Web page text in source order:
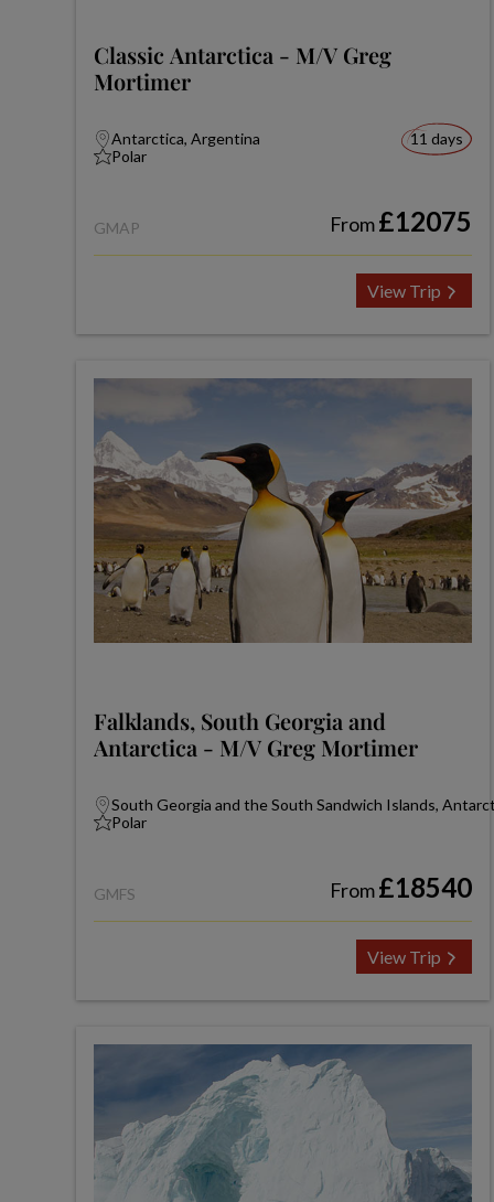
Classic Antarctica - M/V Greg
Mortimer
Antarctica, Argentina
Polar
11 days
GMAP From£12075
View Trip
Falklands, South Georgia and
Antarctica - M/V Greg Mortimer
South Georgia and the South Sandwich Islands,
Polar
GMFS From£18540
View Trip